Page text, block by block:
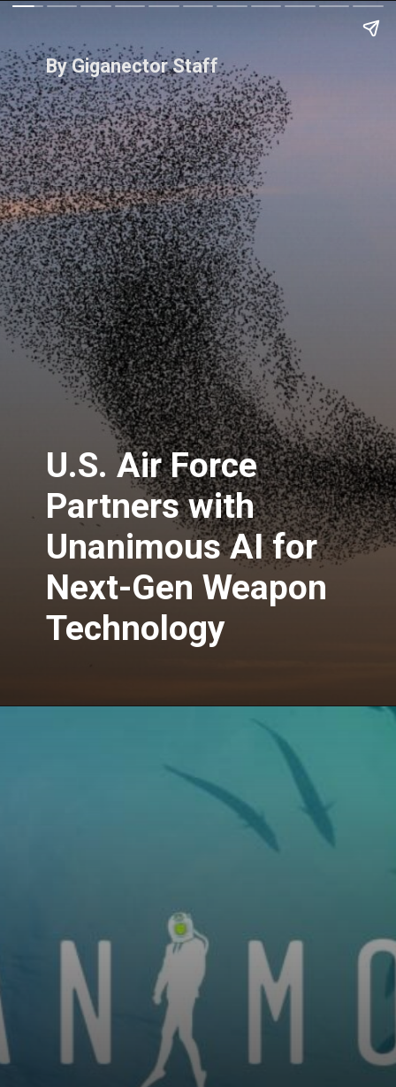
U.S. Air Force
Partners with
Unanimous AI for
Next-Gen Weapon
Technology
By Giganector Staff